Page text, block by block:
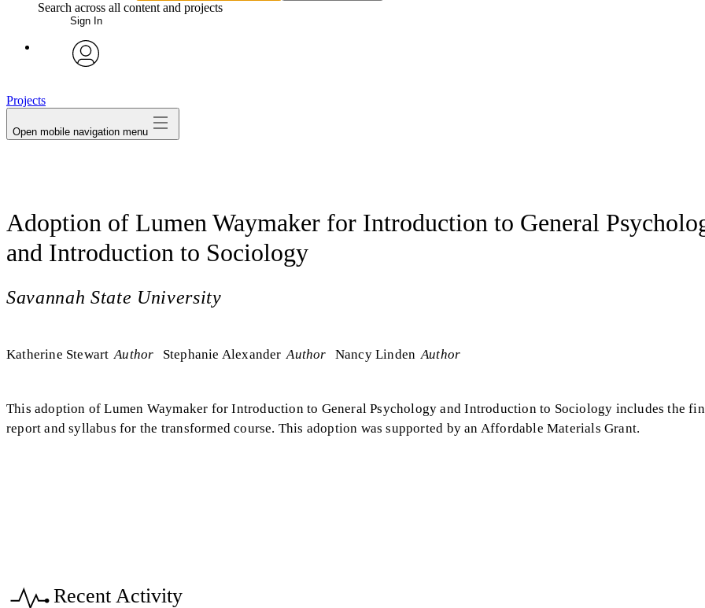
Search across all content and projects
Sign In
Projects
Open mobile navigation menu
Adoption of Lumen Waymaker for Introduction to General
and Introduction to Sociology
Savannah State University
Katherine Stewart Author Stephanie Alexander Author Nancy Linden Author
This adoption of Lumen Waymaker for Introduction to General Psychology and Introduction to Sociology includes the
report and syllabus for the transformed course. This adoption was supported by an Affordable Materials Grant.
Recent Activity